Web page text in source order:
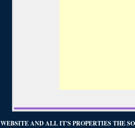
WEBSITE AND ALL IT'S PROPERTIES THE